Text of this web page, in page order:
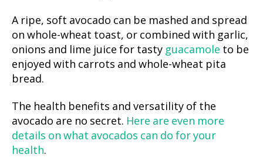
A ripe, soft avocado can be mashed and spread
on whole-wheat toast, or combined with garlic,
onions and lime juice for tasty guacamole to be
enjoyed with carrots and whole-wheat pita
bread.
The health benefits and versatility of the
avocado are no secret. Here are even more
details on what avocados can do for your
health.